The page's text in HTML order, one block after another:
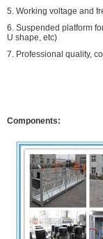
5. Working voltage and
6. Suspended platform
U shape, etc)
7. Professional quality,
Components: